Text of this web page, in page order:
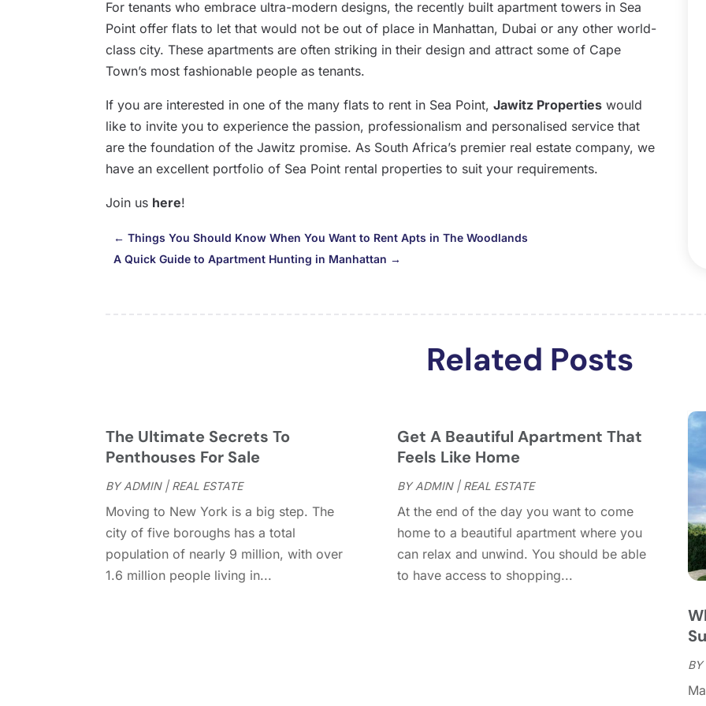
For tenants who embrace ultra-modern designs, the recently built apartment towers in Sea
Point offer flats to let that would not be out of place in Manhattan, Dubai or any other world-
class city. These apartments are often striking in their design and attract some of Cape
Town’s most fashionable people as tenants.
If you are interested in one of the many flats to rent in Sea Point,Jawitz Properties would
like to invite you to experience the passion, professionalism and personalised service that
are the foundation of the Jawitz promise. As South Africa’s premier real estate company, we
have an excellent portfolio of Sea Point rental properties to suit your requirements.
Join us here!
←Things You Should Know When You Want to Rent Apts in The Woodlands
A Quick Guide to Apartment Hunting in Manhattan →
Related Posts
The Ultimate Secrets To
Penthouses For Sale
BYADMIN| REAL ESTATE
Moving to New York is a big step. The
city of five boroughs has a total
population of nearly 9 million, with over
1.6 million people living in...
Get A Beautiful Apartment That
Feels Like Home
BYADMIN| REAL ESTATE
At the end of the day you want to come
home to a beautiful apartment where you
can relax and unwind. You should be able
to have access to shopping...
BY